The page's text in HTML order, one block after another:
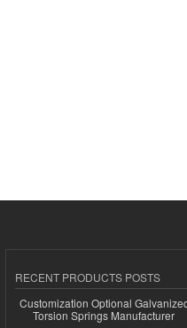
RECENT PRODUCTS POSTS
Customization Optional
Torsion Springs Manufacturer